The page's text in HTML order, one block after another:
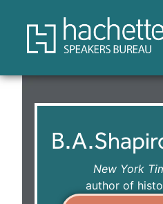
B.A.
New York
author of